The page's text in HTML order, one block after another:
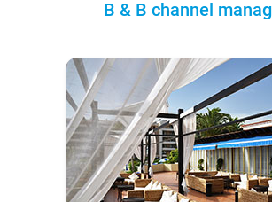
B & B channel